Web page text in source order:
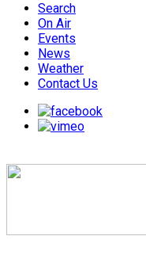
Search
On Air
Events
News
Weather
Contact Us